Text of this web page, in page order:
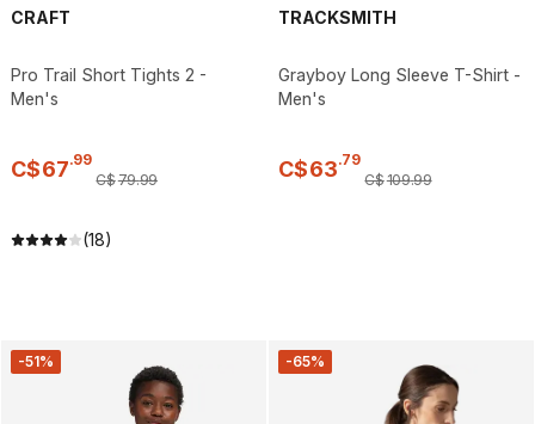
CRAFT
Pro Trail Short Tights 2 -
Men's
C$67.99
C$79.99
(18)
TRACKSMITH
Grayboy Long Sleeve T-Shirt -
Men's
C$63.79
C$109.99
-51% -65%